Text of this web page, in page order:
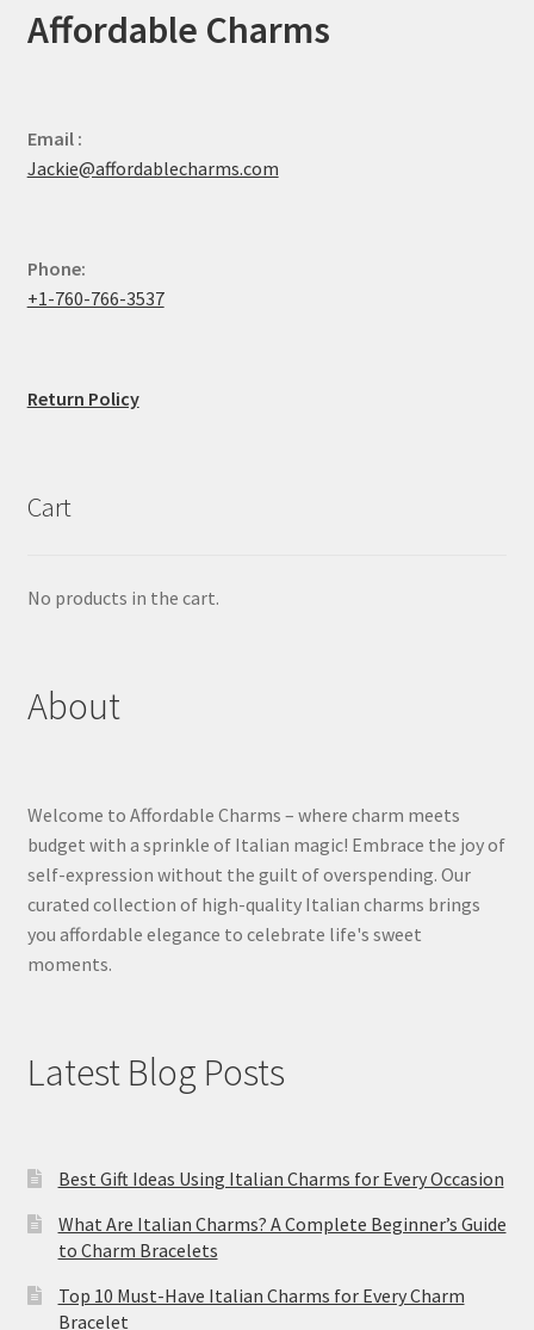
Affordable Charms
Email :
Jackie@affordablecharms.com
Phone:
+1-760-766-3537
Return Policy
Cart
No products in the cart.
About
Welcome to Affordable Charms – where charm meets
budget with a sprinkle of Italian magic! Embrace the joy of
self-expression without the guilt of overspending. Our
curated collection of high-quality Italian charms brings
you affordable elegance to celebrate life's sweet
moments.
Latest Blog Posts
Best Gift Ideas Using Italian Charms for Every Occasion
What Are Italian Charms? A Complete Beginner’s Guide
to Charm Bracelets
Top 10 Must-Have Italian Charms for Every Charm
Bracelet